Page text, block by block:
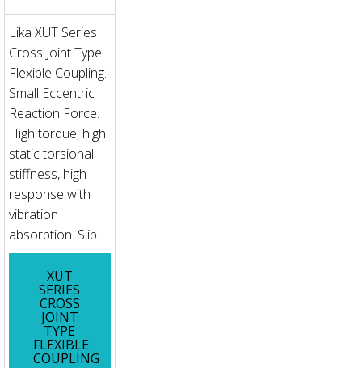
Lika XUT Series
Cross Joint Type
Flexible Coupling.
Small Eccentric
Reaction Force.
High torque, high
static torsional
stiffness, high
response with
vibration
absorption. Slip...
XUT
SERIES
CROSS
JOINT
TYPE
FLEXIBLE
COUPLING